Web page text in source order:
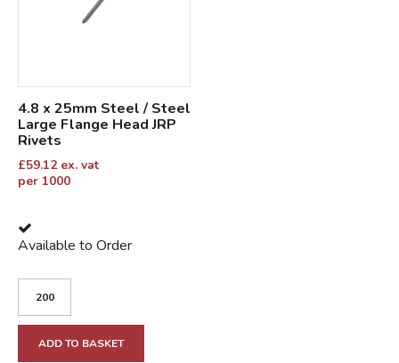
4.8 x 25mm Steel / Steel
Large Flange Head JRP
Rivets
£59.12 ex. vat
per 1000
Available to Order
ADD TO BASKET